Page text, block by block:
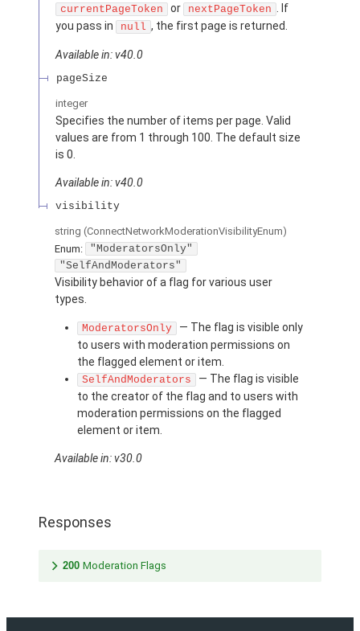
currentPageToken or nextPageToken
. If
you pass in
null , the first page is returned.
Available in: v40.0
pageSize
integer
Specifies the number of items per page. Valid
values are from 1 through 100. The default size
is 0.
Available in: v40.0
visibility
string (ConnectNetworkModerationVisibilityEnum)
Enum:
"ModeratorsOnly"
"SelfAndModerators"
Visibility behavior of a flag for various user
types.
ModeratorsOnly
— The flag is visible only
to users with moderation permissions on
the flagged element or item.
SelfAndModerators
— The flag is visible
to the creator of the flag and to users with
moderation permissions on the flagged
element or item.
Available in: v30.0
Responses
200 Moderation Flags